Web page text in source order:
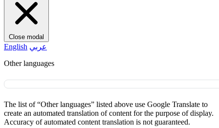
Close modal
English عربي
Other languages
The list of “Other languages” listed above use Google Translate to
create an automated translation of content for the purpose of display.
Accuracy of automated content translation is not guaranteed.